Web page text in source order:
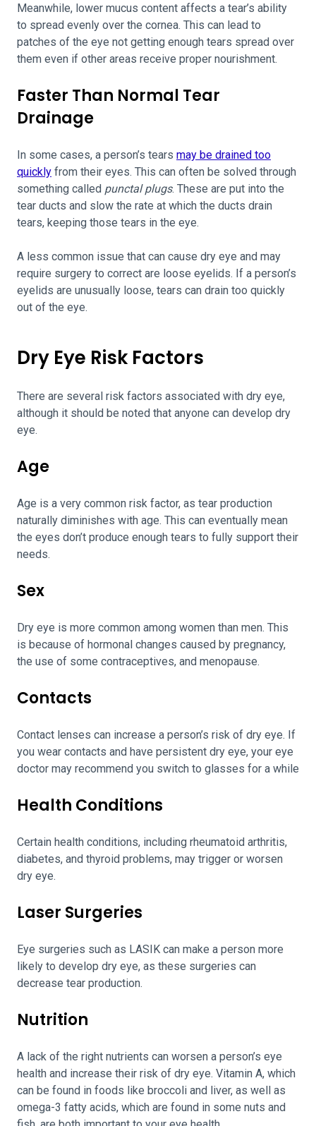
Meanwhile, lower mucus content affects a tear’s ability
to spread evenly over the cornea. This can lead to
patches of the eye not getting enough tears spread over
them even if other areas receive proper nourishment.
Faster Than Normal Tear
Drainage
In some cases, a person’s tears may be drained too
quickly from their eyes. This can often be solved through
something called punctal plugs. These are put into the
tear ducts and slow the rate at which the ducts drain
tears, keeping those tears in the eye.
A less common issue that can cause dry eye and may
require surgery to correct are loose eyelids. If a person’s
eyelids are unusually loose, tears can drain too quickly
out of the eye.
Dry Eye Risk Factors
There are several risk factors associated with dry eye,
although it should be noted that anyone can develop dry
eye.
Age
Age is a very common risk factor, as tear production
naturally diminishes with age. This can eventually mean
the eyes don’t produce enough tears to fully support their
needs.
Sex
Dry eye is more common among women than men. This
is because of hormonal changes caused by pregnancy,
the use of some contraceptives, and menopause.
Contacts
Contact lenses can increase a person’s risk of dry eye. If
you wear contacts and have persistent dry eye, your eye
doctor may recommend you switch to glasses for a while
Health Conditions
Certain health conditions, including rheumatoid arthritis,
diabetes, and thyroid problems, may trigger or worsen
dry eye.
Laser Surgeries
Eye surgeries such as LASIK can make a person more
likely to develop dry eye, as these surgeries can
decrease tear production.
Nutrition
A lack of the right nutrients can worsen a person’s eye
health and increase their risk of dry eye. Vitamin A, which
can be found in foods like broccoli and liver, as well as
omega-3 fatty acids, which are found in some nuts and